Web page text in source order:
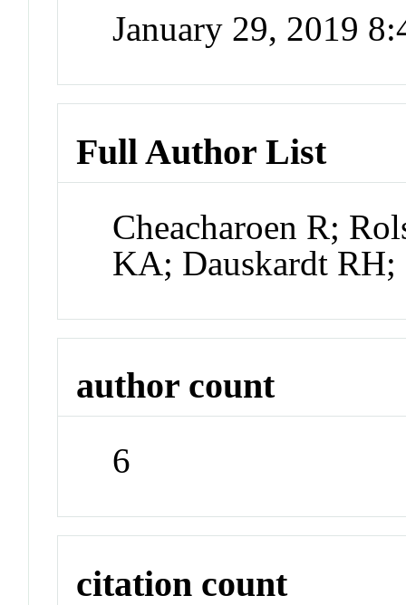
January 29, 2019
Full Author List
Cheacharoen R;
KA; Dauskardt
author count
6
citation count